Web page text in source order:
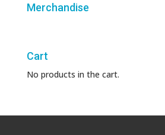
Merchandise
Cart
No products in the cart.